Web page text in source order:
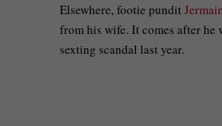
Elsewhere, footie pundit
from his wife. It comes after he
sexting scandal last year.